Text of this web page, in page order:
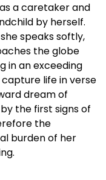
a caretaker and
by herself.
speaks softly,
the globe
in an exceeding
life in verse
dream of
the first signs of
the
burden of her